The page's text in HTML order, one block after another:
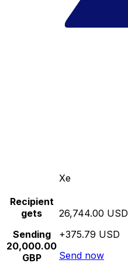
Xe
Recipient
gets
Sending
20,000.00
GBP
26,744.00 USD
+375.79 USD
Send now